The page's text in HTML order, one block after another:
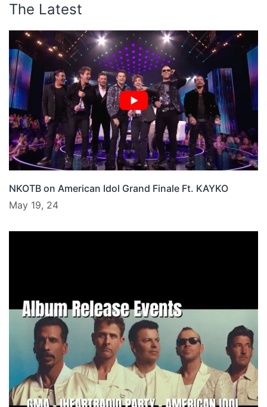
The Latest
NKOTB on American Idol Grand Finale Ft. KAYKO
May 19, 24